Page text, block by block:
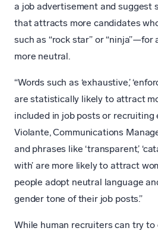
a job advertisement and suggest
that attracts more candidates
such as “rock star” or “ninja”—for
more neutral.
“Words such as ‘exhaustive,’
are statistically likely to attract
included in job posts or recruiting
Violante, Communications
and phrases like ‘transparent,’
with’ are more likely to attract
people adopt neutral language
gender tone of their job posts.”
While human recruiters can try to